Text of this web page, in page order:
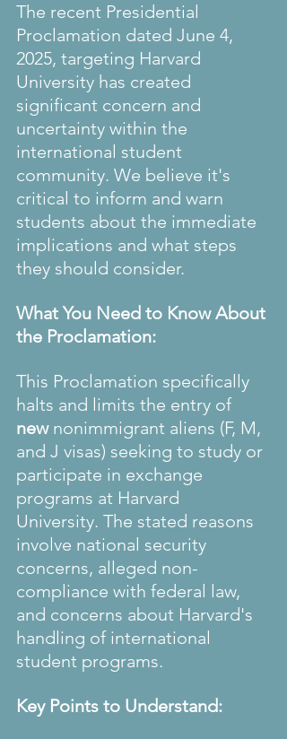
The recent Presidential
Proclamation dated June 4,
2025, targeting Harvard
University has created
significant concern and
uncertainty within the
international student
community. We believe it's
critical to inform and warn
students about the immediate
implications and what steps
they should consider.
What You Need to Know About
the Proclamation:
This Proclamation specifically
halts and limits the entry of
new nonimmigrant aliens (F, M,
and J visas) seeking to study or
participate in exchange
programs at Harvard
University. The stated reasons
involve national security
concerns, alleged non-
compliance with federal law,
and concerns about Harvard's
handling of international
student programs.
Key Points to Understand: